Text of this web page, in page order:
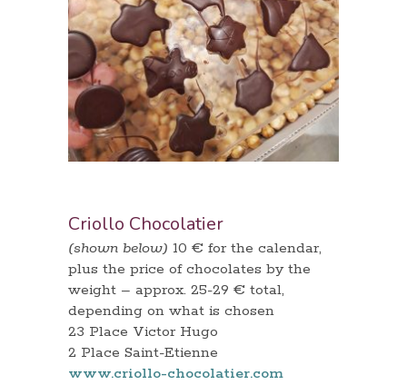
Criollo Chocolatier
(shown below) 10 € for the calendar,
plus the price of chocolates by the
weight – approx. 25-29 € total,
depending on what is chosen
23 Place Victor Hugo
2 Place Saint-Etienne
www.criollo-chocolatier.com